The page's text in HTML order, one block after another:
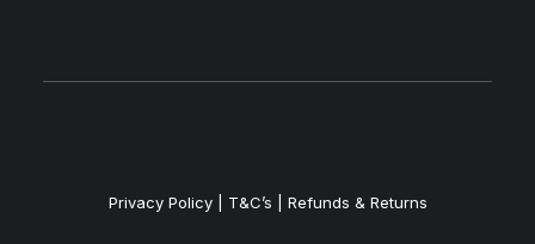
Privacy Policy| T&C’s | Refunds & Returns